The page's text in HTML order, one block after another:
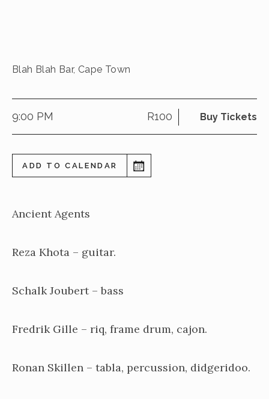
Blah Blah Bar, Cape Town
9:00 PM R100 Buy Tickets
ADD TO CALENDAR
Ancient Agents
Reza Khota – guitar.
Schalk Joubert – bass
Fredrik Gille – riq, frame drum, cajon.
Ronan Skillen – tabla, percussion, didgeridoo.